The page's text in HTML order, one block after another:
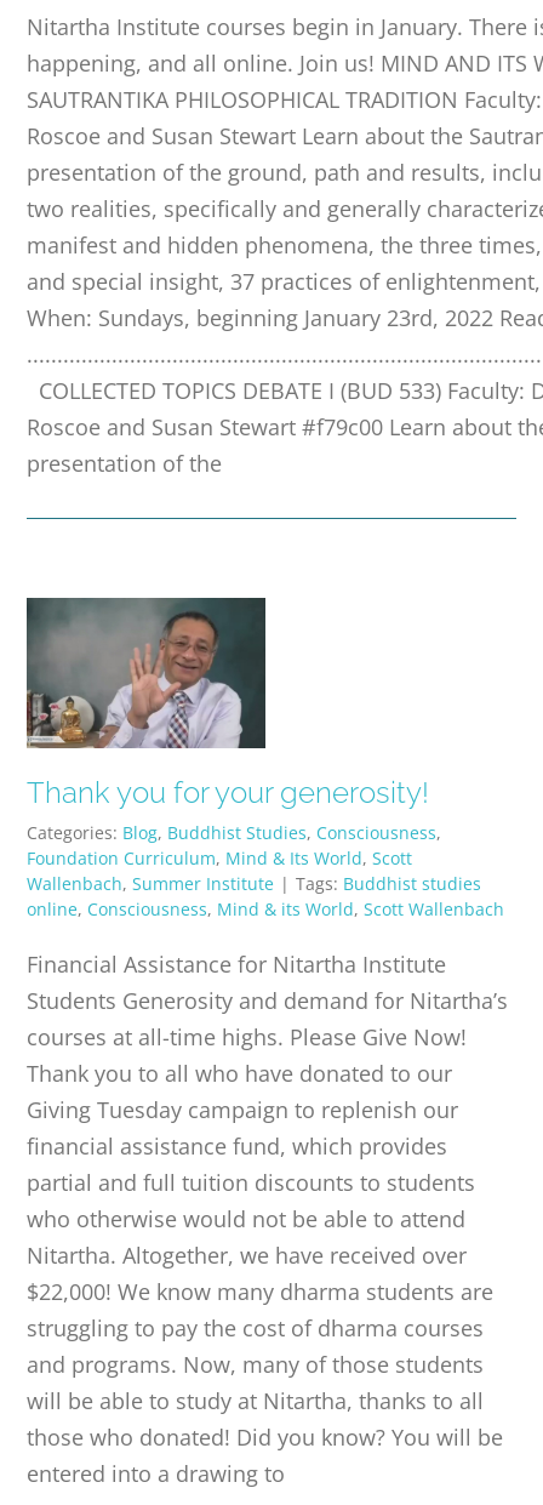
Nitartha Institute courses begin in January. There
happening, and all online. Join us! MIND AND ITS
SAUTRANTIKA PHILOSOPHICAL TRADITION
Roscoe and Susan Stewart Learn about the
presentation of the ground, path and results,
two realities, specifically and generally
manifest and hidden phenomena, the three
and special insight, 37 practices of
When: Sundays, beginning January 23rd, 2022
COLLECTED TOPICS DEBATE I (BUD 533) Faculty:
Roscoe and Susan Stewart #f79c00 Learn about
presentation of the
Thank you for your generosity!
Categories: Blog, Buddhist Studies, Consciousness,
Foundation Curriculum, Mind & Its World,Scott
Wallenbach,Summer Institute | Tags: Buddhist studies
online, Consciousness, Mind & its World,Scott Wallenbach
Financial Assistance for Nitartha Institute
Students Generosity and demand for Nitartha’s
courses at all-time highs. Please Give Now!
Thank you to all who have donated to our
Giving Tuesday campaign to replenish our
financial assistance fund, which provides
partial and full tuition discounts to students
who otherwise would not be able to attend
Nitartha. Altogether, we have received over
$22,000! We know many dharma students are
struggling to pay the cost of dharma courses
and programs. Now, many of those students
will be able to study at Nitartha, thanks to all
those who donated! Did you know? You will be
entered into a drawing to